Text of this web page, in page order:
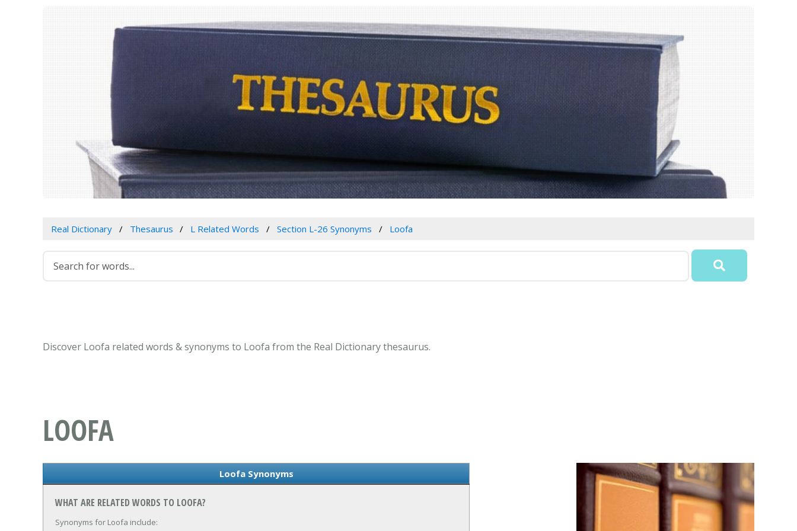
Real Dictionary Thesaurus L Related Words Section L-26 Synonyms Loofa
Discover Loofa related words & synonyms to Loofa from the Real Dictionary thesaurus.
LOOFA
Loofa Synonyms
WHAT ARE RELATED WORDS TO LOOFA?
Synonyms for Loofa include: